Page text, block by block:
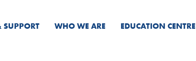
SUPPORT WHO WE ARE EDUCATION CENTRE